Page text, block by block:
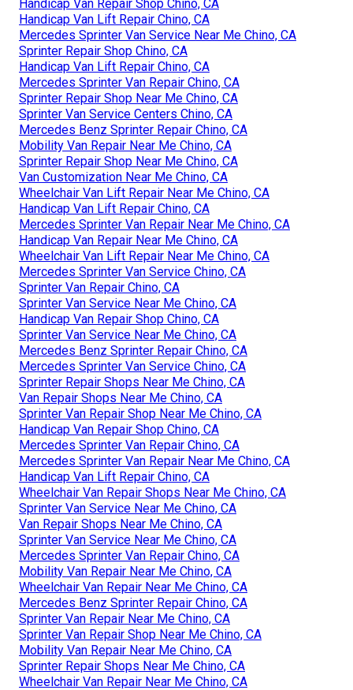
Handicap Van Repair Shop Chino, CA
Handicap Van Lift Repair Chino, CA
Mercedes Sprinter Van Service Near Me Chino, CA
Sprinter Repair Shop Chino, CA
Handicap Van Lift Repair Chino, CA
Mercedes Sprinter Van Repair Chino, CA
Sprinter Repair Shop Near Me Chino, CA
Sprinter Van Service Centers Chino, CA
Mercedes Benz Sprinter Repair Chino, CA
Mobility Van Repair Near Me Chino, CA
Sprinter Repair Shop Near Me Chino, CA
Van Customization Near Me Chino, CA
Wheelchair Van Lift Repair Near Me Chino, CA
Handicap Van Lift Repair Chino, CA
Mercedes Sprinter Van Repair Near Me Chino, CA
Handicap Van Repair Near Me Chino, CA
Wheelchair Van Lift Repair Near Me Chino, CA
Mercedes Sprinter Van Service Chino, CA
Sprinter Van Repair Chino, CA
Sprinter Van Service Near Me Chino, CA
Handicap Van Repair Shop Chino, CA
Sprinter Van Service Near Me Chino, CA
Mercedes Benz Sprinter Repair Chino, CA
Mercedes Sprinter Van Service Chino, CA
Sprinter Repair Shops Near Me Chino, CA
Van Repair Shops Near Me Chino, CA
Sprinter Van Repair Shop Near Me Chino, CA
Handicap Van Repair Shop Chino, CA
Mercedes Sprinter Van Repair Chino, CA
Mercedes Sprinter Van Repair Near Me Chino, CA
Handicap Van Lift Repair Chino, CA
Wheelchair Van Repair Shops Near Me Chino, CA
Sprinter Van Service Near Me Chino, CA
Van Repair Shops Near Me Chino, CA
Sprinter Van Service Near Me Chino, CA
Mercedes Sprinter Van Repair Chino, CA
Mobility Van Repair Near Me Chino, CA
Wheelchair Van Repair Near Me Chino, CA
Mercedes Benz Sprinter Repair Chino, CA
Sprinter Van Repair Near Me Chino, CA
Sprinter Van Repair Shop Near Me Chino, CA
Mobility Van Repair Near Me Chino, CA
Sprinter Repair Shops Near Me Chino, CA
Wheelchair Van Repair Near Me Chino, CA